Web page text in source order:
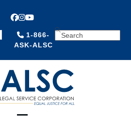
Facebook
Instagram
YouTube
1-866-
ASK-ALSC
SEARCH